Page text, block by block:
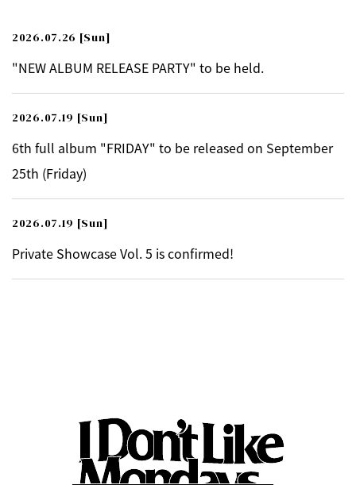
2026.07.26 [Sun]
"NEW ALBUM RELEASE PARTY" to be held.
2026.07.19 [Sun]
6th full album "FRIDAY" to be released on September
25th (Friday)
2026.07.19 [Sun]
Private Showcase Vol. 5 is confirmed!